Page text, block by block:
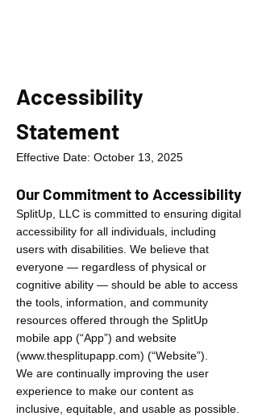
Accessibility
Statement
Effective Date: October 13, 2025
Our Commitment to Accessibility
SplitUp, LLC is committed to ensuring digital
accessibility for all individuals, including
users with disabilities. We believe that
everyone — regardless of physical or
cognitive ability — should be able to access
the tools, information, and community
resources offered through the SplitUp
mobile app (“App”) and website
(www.thesplitupapp.com) (“Website”).
We are continually improving the user
experience to make our content as
inclusive, equitable, and usable as possible.